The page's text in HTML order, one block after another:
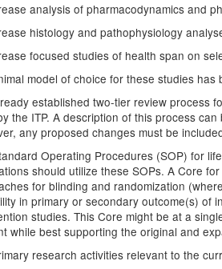
analysis of pharmacodynamics and
histology and pathophysiology
focused studies of health span on
model of choice for these studies
established two-tier review process
the ITP. A description of this process
any proposed changes must be
Operating Procedures (SOP) for
should utilize these SOPs. A Core
for blinding and randomization
in primary or secondary outcome(s) of
studies. This Core might be at a
while best supporting the original and
research activities relevant to the